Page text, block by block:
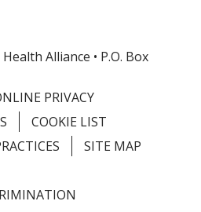
Alliance • P.O. Box
PRIVACY
COOKIE LIST
SITE MAP